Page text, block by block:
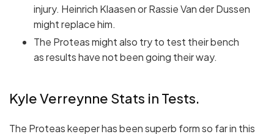
injury. Heinrich Klaasen or Rassie Van der Dussen
might replace him.
The Proteas might also try to test their bench
as results have not been going their way.
Kyle Verreynne Stats in Tests.
The Proteas keeper has been superb form so far in this